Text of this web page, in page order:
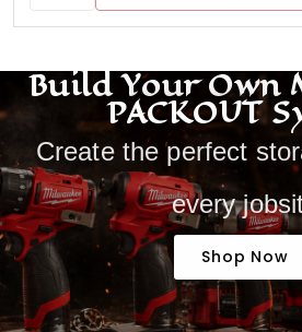
Build Your Own
PACKOUT
Create the perfect
every
Shop Now